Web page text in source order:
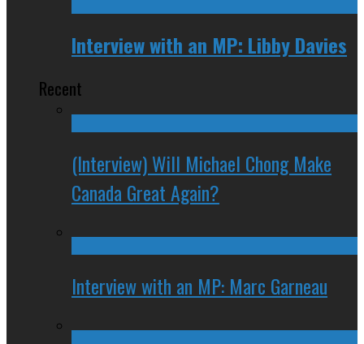
Interview with an MP: Libby Davies
Recent
(Interview) Will Michael Chong Make
Canada Great Again?
Interview with an MP: Marc Garneau